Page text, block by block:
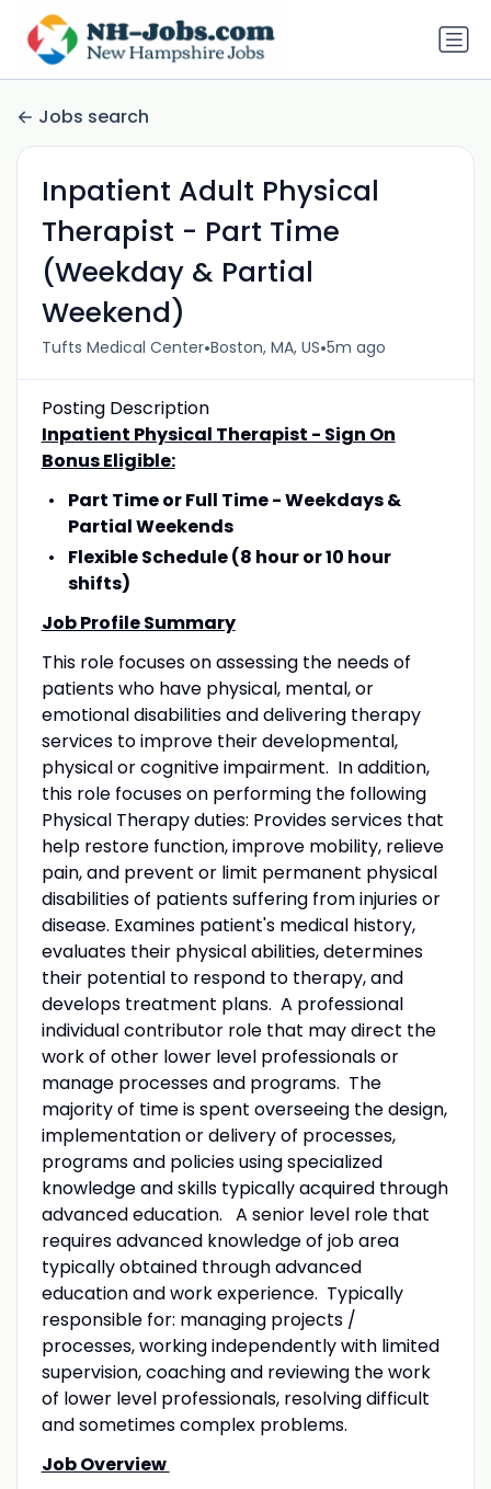
Jobs search
Inpatient Adult Physical
Therapist - Part Time
(Weekday & Partial
Weekend)
Tufts Medical Center•Boston, MA, US•5m ago
Posting Description
Inpatient Physical Therapist - Sign On
Bonus Eligible:
Part Time or Full Time - Weekdays &
Partial Weekends
Flexible Schedule (8 hour or 10 hour
shifts)
Job Profile Summary
​This role focuses on assessing the needs of
patients who have physical, mental, or
emotional disabilities and delivering therapy
services to improve their developmental,
physical or cognitive impairment. In addition,
this role focuses on performing the following
Physical Therapy duties: Provides services that
help restore function, improve mobility, relieve
pain, and prevent or limit permanent physical
disabilities of patients suffering from injuries or
disease. Examines patient's medical history,
evaluates their physical abilities, determines
their potential to respond to therapy, and
develops treatment plans. A professional
individual contributor role that may direct the
work of other lower level professionals or
manage processes and programs. The
majority of time is spent overseeing the design,
implementation or delivery of processes,
programs and policies using specialized
knowledge and skills typically acquired through
advanced education. A senior level role that
requires advanced knowledge of job area
typically obtained through advanced
education and work experience. Typically
responsible for: managing projects /
processes, working independently with limited
supervision, coaching and reviewing the work
of lower level professionals, resolving difficult
and sometimes complex problems.
Job Overview